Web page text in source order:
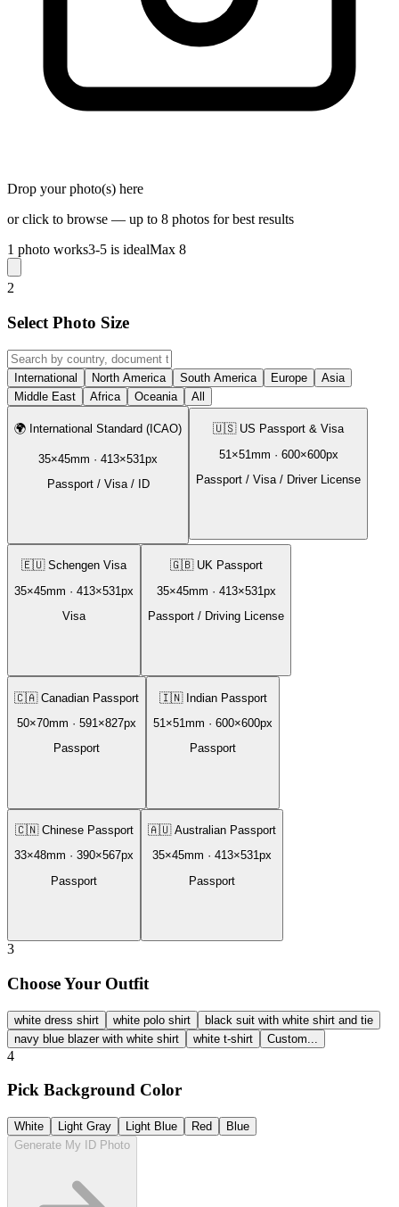
Drop your photo(s) here
or click to browse — up to 8 photos for best results
1 photo works3-5 is idealMax 8
2
Select Photo Size
International North America South America Europe
Asia
Middle East
Africa Oceania All
🌍 International Standard (ICAO)
35×45mm · 413×531px
Passport / Visa / ID
🇺🇸 US Passport & Visa
51 ×51mm · 600×600px
Passport / Visa / Driver License
🇪🇺 Schengen Visa
35×45mm · 413×531 px
Visa
🇬🇧 UK Passport
35×45mm · 413×531 px
Passport / Driving License
🇨🇦 Canadian Passport
50×70mm · 591×827px
Passport
🇮🇳 Indian Passport
51×51mm · 600×600px
Passport
🇨🇳 Chinese Passport
33×48mm · 390×567px
Passport
🇦🇺 Australian Passport
35×45mm · 413×531px
Passport
3
Choose Your Outfit
white dress shirt white polo shirt
black suit with white shirt and tie
navy blue blazer with white shirt
white t-shirt Custom...
4
Pick Background Color
White Light Gray Light Blue Red
Blue
Generate My ID Photo